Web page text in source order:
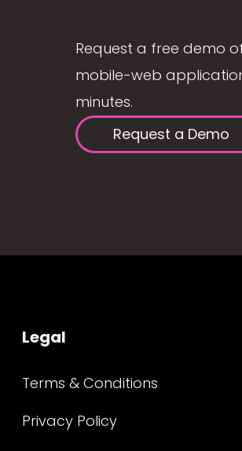
Request a free demo
mobile-web
minutes.
Request a Demo
Legal
Terms & Conditions
Privacy Policy